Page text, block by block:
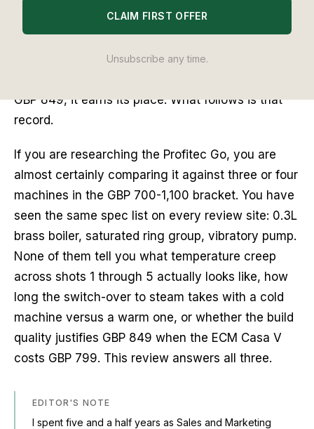
the past thirty days. I pulled five consecutive
shots on day one, ran a thermocouple through the
basket, steamed milk cold and from idle, and
GBP 849, it earns its place. What follows is that
record.
If you are researching the Profitec Go, you are
almost certainly comparing it against three or four
machines in the GBP 700-1,100 bracket. You have
seen the same spec list on every review site: 0.3L
brass boiler, saturated ring group, vibratory pump.
None of them tell you what temperature creep
across shots 1 through 5 actually looks like, how
long the switch-over to steam takes with a cold
machine versus a warm one, or whether the build
quality justifies GBP 849 when the ECM Casa V
costs GBP 799. This review answers all three.
EDITOR'S NOTE
I spent five and a half years as Sales and Marketing
CLAIM FIRST OFFER
Unsubscribe any time.